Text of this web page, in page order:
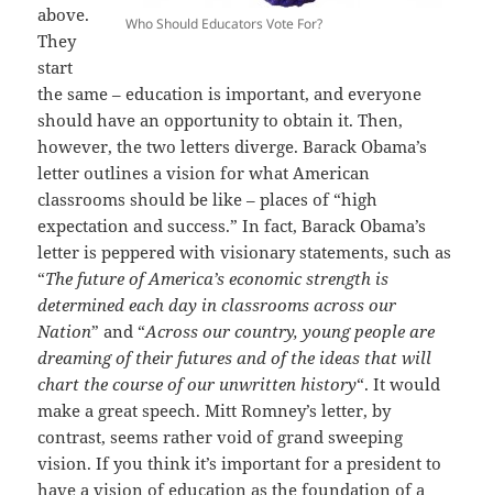
Who Should Educators Vote For?
above.
They
start
the same – education is important, and everyone
should have an opportunity to obtain it. Then,
however, the two letters diverge. Barack Obama’s
letter outlines a vision for what American
classrooms should be like – places of “high
expectation and success.” In fact, Barack Obama’s
letter is peppered with visionary statements, such as
“The future of America’s economic strength is
determined each day in classrooms across our
Nation” and “Across our country, young people are
dreaming of their futures and of the ideas that will
chart the course of our unwritten history“. It would
make a great speech. Mitt Romney’s letter, by
contrast, seems rather void of grand sweeping
vision. If you think it’s important for a president to
have a vision of education as the foundation of a